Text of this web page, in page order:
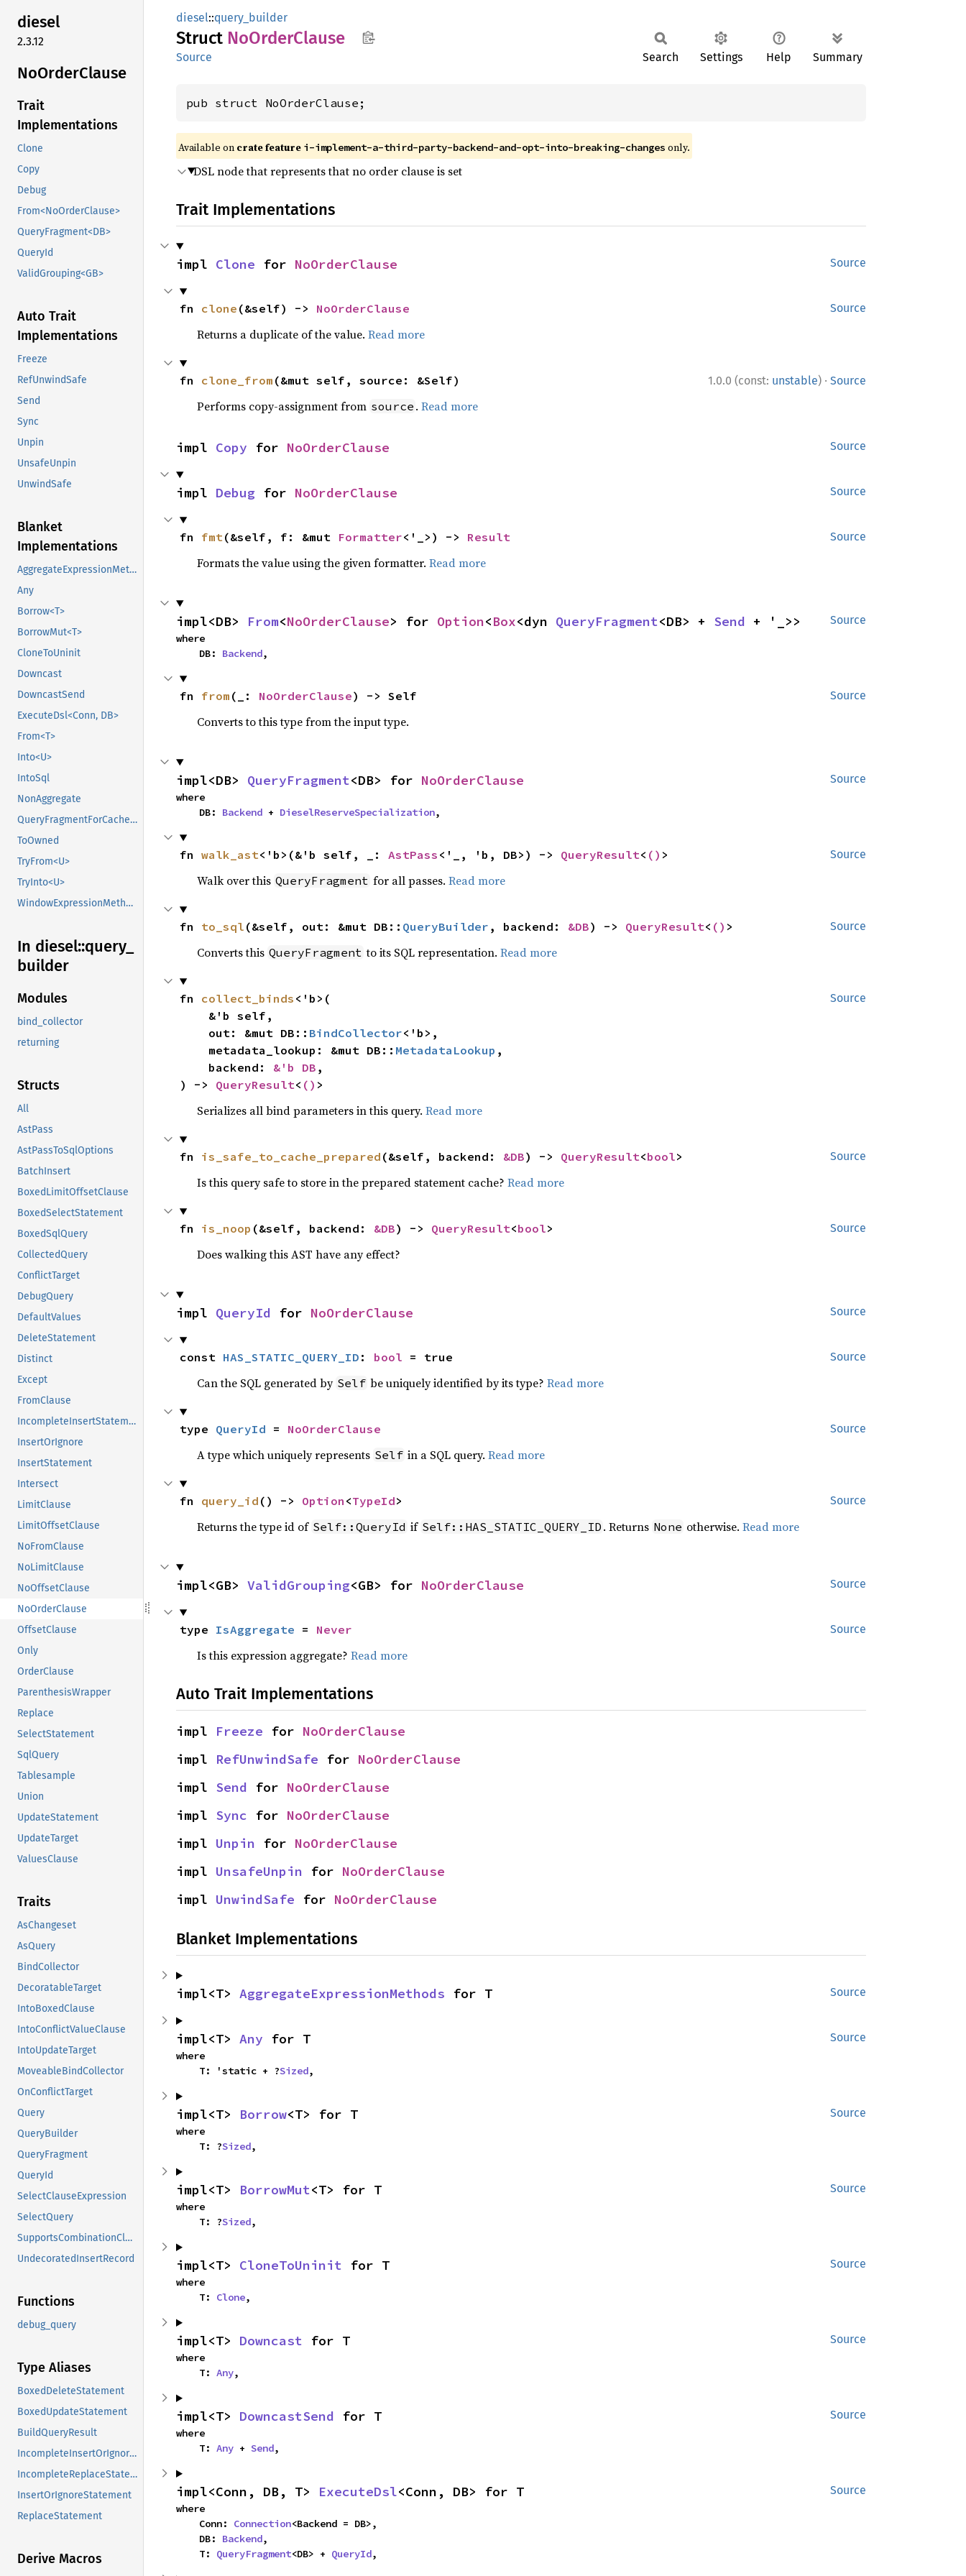
diesel
2.3.12
NoOrderClause
Trait
Implementations
Clone
Copy
Debug
From<NoOrderClause>
QueryFragment<DB>
QueryId
ValidGrouping<GB>
Auto Trait
Implementations
Freeze
RefUnwindSafe
Send
Sync
Unpin
UnsafeUnpin
UnwindSafe
Blanket
Implementations
AggregateExpressionMethods
Any
Borrow<T>
BorrowMut<T>
CloneToUninit
Downcast
DowncastSend
ExecuteDsl<Conn, DB>
From<T>
Into<U>
IntoSql
NonAggregate
QueryFragmentForCachedStatement<DB>
ToOwned
TryFrom<U>
TryInto<U>
WindowExpressionMethods
In diesel::query_
builder
Modules
bind_collector
returning
Structs
All
AstPass
AstPassToSqlOptions
BatchInsert
BoxedLimitOffsetClause
BoxedSelectStatement
BoxedSqlQuery
CollectedQuery
ConflictTarget
DebugQuery
DefaultValues
DeleteStatement
Distinct
Except
FromClause
IncompleteInsertStatement
InsertOrIgnore
InsertStatement
Intersect
LimitClause
LimitOffsetClause
NoFromClause
NoLimitClause
NoOffsetClause
NoOrderClause
OffsetClause
Only
OrderClause
ParenthesisWrapper
Replace
SelectStatement
SqlQuery
Tablesample
Union
UpdateStatement
UpdateTarget
ValuesClause
Traits
AsChangeset
AsQuery
BindCollector
DecoratableTarget
IntoBoxedClause
IntoConflictValueClause
IntoUpdateTarget
MoveableBindCollector
OnConflictTarget
Query
QueryBuilder
QueryFragment
QueryId
SelectClauseExpression
SelectQuery
SupportsCombinationClause
UndecoratedInsertRecord
Functions
debug_query
Type Aliases
BoxedDeleteStatement
BoxedUpdateStatement
BuildQueryResult
IncompleteInsertOrIgnoreStatement
IncompleteReplaceStatement
InsertOrIgnoreStatement
ReplaceStatement
Derive Macros
diesel::query_builder
Struct NoOrderClause
Source Search Settings Help Summary
pub struct NoOrderClause;
Available on crate feature i-implement-a-third-party-backend-and-opt-into-breaking-changes only.
DSL node that represents that no order clause is set
Trait Implementations
Source
impl Clone for NoOrderClause
Source
fn clone (&self) -> NoOrderClause
Returns a duplicate of the value. Read more
1.0.0 (const: unstable) · Source
fn clone_from (&mut self, source: &Self)
Performs copy-assignment from source . Read more
Source
impl Copy for NoOrderClause
Source
impl Debug for NoOrderClause
Source
fn fmt(&self, f: &mut Formatter<'_>) -> Result
Formats the value using the given formatter. Read more
Source
impl<DB> From<NoOrderClause> for Option<Box<dyn QueryFragment<DB> + Send + '_>>
where
    DB:
Backend,
Source
fn from (_: NoOrderClause) -> Self
Converts to this type from the input type.
Source
impl<DB> QueryFragment<DB> for NoOrderClause
where
    DB:
Backend + DieselReserveSpecialization,
Source
fn walk_ast<'b>(&'b self, _: AstPass <'_, 'b, DB>) -> QueryResult< () >
Walk over this QueryFragment for all passes. Read more
Source
fn to_sql (&self, out: &mut DB:: QueryBuilder , backend: &DB) -> QueryResult< () >
Converts this QueryFragment to its SQL representation. Read more
Source
fn collect_binds <'b>(
    out: &mut DB::
BindCollector<'b>,
    metadata_lookup: &mut DB::
MetadataLookup ,
    backend:
&'b DB ,
) -> QueryResult< () >
Serializes all bind parameters in this query. Read more
Source
fn is_safe_to_cache_prepared (&self, backend: &DB) -> QueryResult<bool>
Is this query safe to store in the prepared statement cache? Read more
Source
fn is_noop (&self, backend: &DB) -> QueryResult<bool>
Does walking this AST have any effect?
Source
impl QueryId for NoOrderClause
Source
const HAS_STATIC_QUERY_ID : bool = true
Can the SQL generated by Self be uniquely identified by its type? Read more
Source
type QueryId = NoOrderClause
A type which uniquely represents Self in a SQL query. Read more
Source
fn query_id () -> Option <TypeId>
Returns the type id of Self::QueryId if Self::HAS_STATIC_QUERY_ID . Returns None otherwise. Read more
Source
impl<GB> ValidGrouping<GB> for NoOrderClause
Source
type IsAggregate = Never
Is this expression aggregate? Read more
Auto Trait Implementations
impl Freeze for NoOrderClause
impl RefUnwindSafe for NoOrderClause
impl Send for NoOrderClause
impl Sync for NoOrderClause
impl Unpin for NoOrderClause
impl UnsafeUnpin for NoOrderClause
impl UnwindSafe for NoOrderClause
Blanket Implementations
Source
impl<T> AggregateExpressionMethods for T
Source
impl<T> Any for T
where
    T: 'static + ?
Sized,
Source
impl<T> Borrow<T> for T
where
    T: ?
Sized,
Source
impl<T> BorrowMut<T> for T
where
    T: ?
Sized,
Source
impl<T> CloneToUninit for T
where
    T:
Clone,
Source
impl<T> Downcast for T
where
    T:
Any,
Source
impl<T> DowncastSend for T
where
    T:
Any + Send,
Source
impl<Conn, DB, T> ExecuteDsl<Conn, DB> for T
where
    Conn:
Connection<Backend = DB>,
    DB:
Backend,
    T:
QueryFragment<DB> + QueryId,